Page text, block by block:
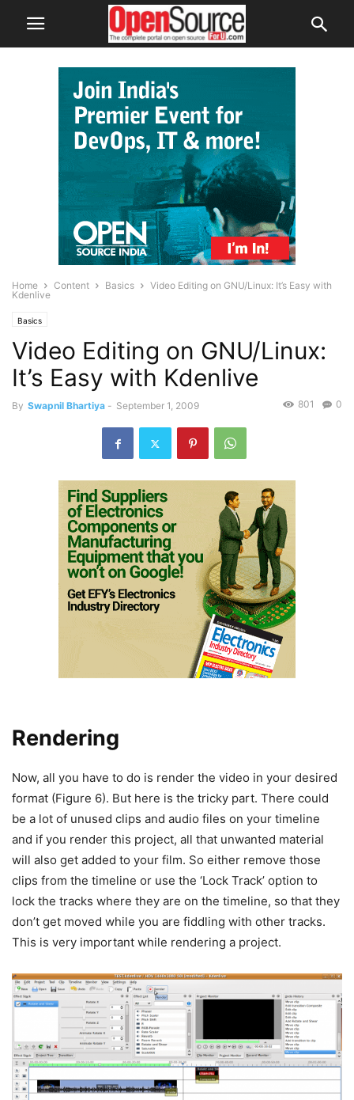
Home Content Basics
Video Editing on GNU/Linux: It’s Easy with
Kdenlive
Basics
Video Editing on GNU/Linux:
It’s Easy with Kdenlive
By Swapnil Bhartiya - September 1, 2009 0
801
Rendering
Now, all you have to do is render the video in your desired
format (Figure 6). But here is the tricky part. There could
be a lot of unused clips and audio files on your timeline
and if you render this project, all that unwanted material
will also get added to your film. So either remove those
clips from the timeline or use the ‘Lock Track’ option to
lock the tracks where they are on the timeline, so that they
don’t get moved while you are fiddling with other tracks.
This is very important while rendering a project.